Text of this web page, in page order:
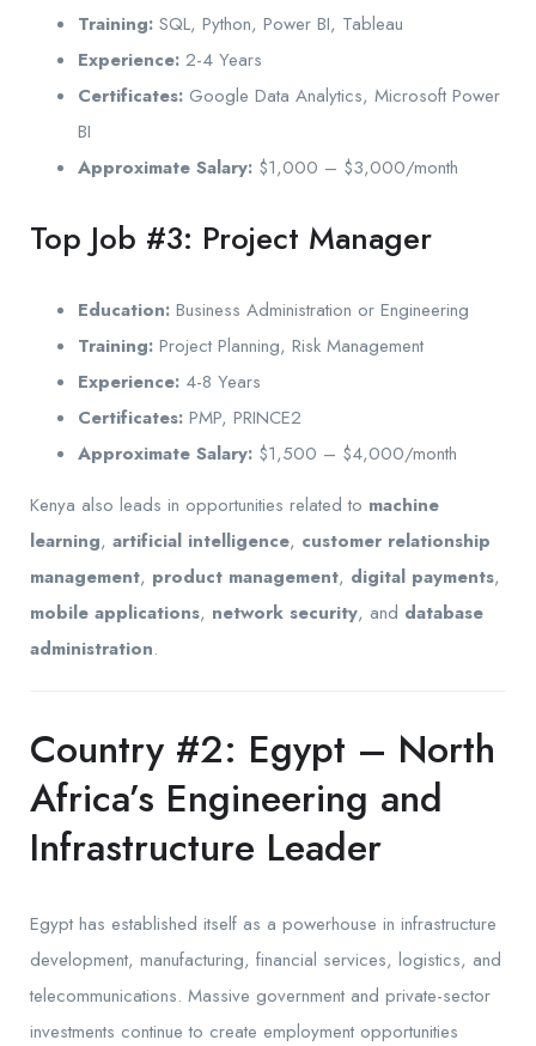
Training: SQL, Python, Power BI, Tableau
Experience: 2-4 Years
Certificates: Google Data Analytics, Microsoft Power
BI
Approximate Salary: $1,000 – $3,000/month
Top Job #3: Project Manager
Education: Business Administration or Engineering
Training: Project Planning, Risk Management
Experience: 4-8 Years
Certificates: PMP, PRINCE2
Approximate Salary: $1,500 – $4,000/month
Kenya also leads in opportunities related to machine
learning, artificial intelligence, customer relationship
management, product management, digital payments,
mobile applications, network security, and database
administration.
Country #2: Egypt – North
Africa’s Engineering and
Infrastructure Leader
Egypt has established itself as a powerhouse in infrastructure
development, manufacturing, financial services, logistics, and
telecommunications. Massive government and private-sector
investments continue to create employment opportunities